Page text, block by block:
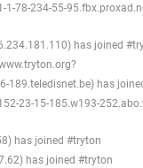
1-78-234-55-
has joined
189.teledisnet.be) has
23-15-185.w193-
has joined #tryton
has joined #tryton